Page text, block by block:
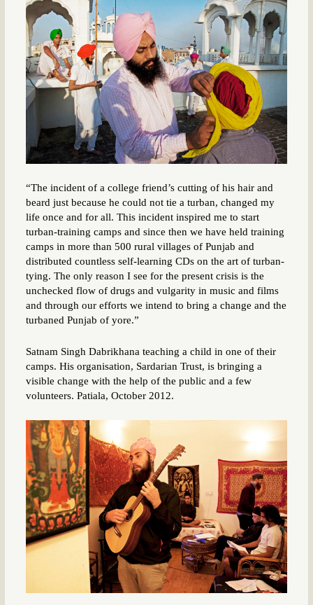
“The incident of a college friend’s cutting of his hair and
beard just because he could not tie a turban, changed my
life once and for all. This incident inspired me to start
turban-training camps and since then we have held training
camps in more than 500 rural villages of Punjab and
distributed countless self-learning CDs on the art of turban-
tying. The only reason I see for the present crisis is the
unchecked flow of drugs and vulgarity in music and films
and through our efforts we intend to bring a change and the
turbaned Punjab of yore.”
Satnam Singh Dabrikhana teaching a child in one of their
camps. His organisation, Sardarian Trust, is bringing a
visible change with the help of the public and a few
volunteers. Patiala, October 2012.